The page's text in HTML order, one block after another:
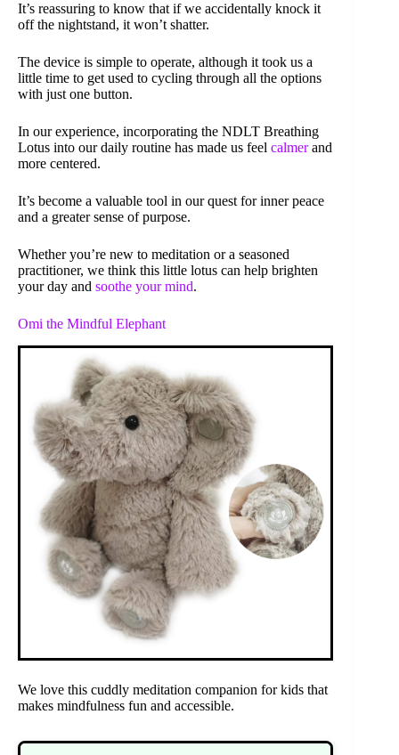
It’s reassuring to know that if we accidentally knock it
off the nightstand, it won’t shatter.
The device is simple to operate, although it took us a
little time to get used to cycling through all the options
with just one button.
In our experience, incorporating the NDLT Breathing
Lotus into our daily routine has made us feel calmerand
more centered.
It’s become a valuable tool in our quest for inner peace
and a greater sense of purpose.
Whether you’re new to meditation or a seasoned
practitioner, we think this little lotus can help brighten
your day and soothe your mind.
Omi the Mindful Elephant
We love this cuddly meditation companion for kids that
makes mindfulness fun and accessible.